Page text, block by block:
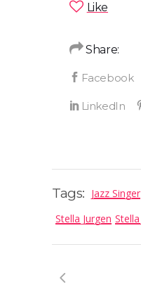
Like
Share:
Tags: Jazz Singer
Stella Jurgen